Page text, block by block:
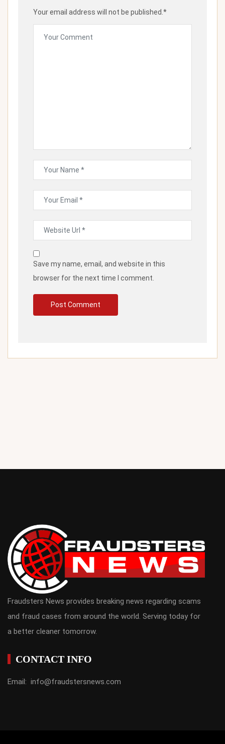
Your email address will not be published.*
Save my name, email, and website in this
browser for the next time I comment.
Fraudsters News provides breaking news regarding scams
and fraud cases from around the world. Serving today for
a better cleaner tomorrow.
CONTACT INFO
Email: info@fraudstersnews.com